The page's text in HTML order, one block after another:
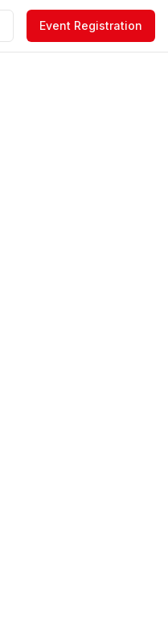
Event Registration